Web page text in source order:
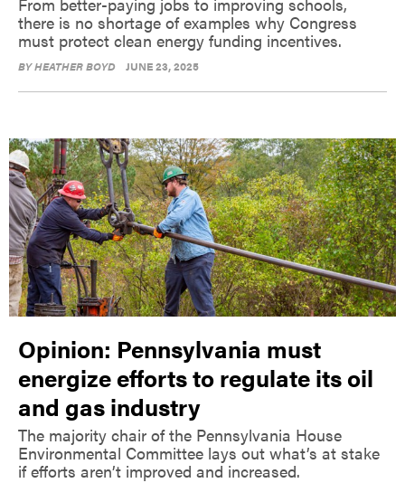
there is no shortage of examples why Congress
must protect clean energy funding incentives.
BYHEATHER BOYD JUNE 23, 2025
Opinion: Pennsylvania must
energize efforts to regulate its oil
and gas industry
The majority chair of the Pennsylvania House
Environmental Committee lays out what’s at stake
if efforts aren’t improved and increased.